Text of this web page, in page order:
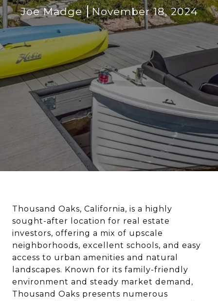
Joe Madge November 18, 2024
Thousand Oaks, California, is a highly
sought-after location for real estate
investors, offering a mix of upscale
neighborhoods, excellent schools, and easy
access to urban amenities and natural
landscapes. Known for its family-friendly
environment and steady market demand,
Thousand Oaks presents numerous